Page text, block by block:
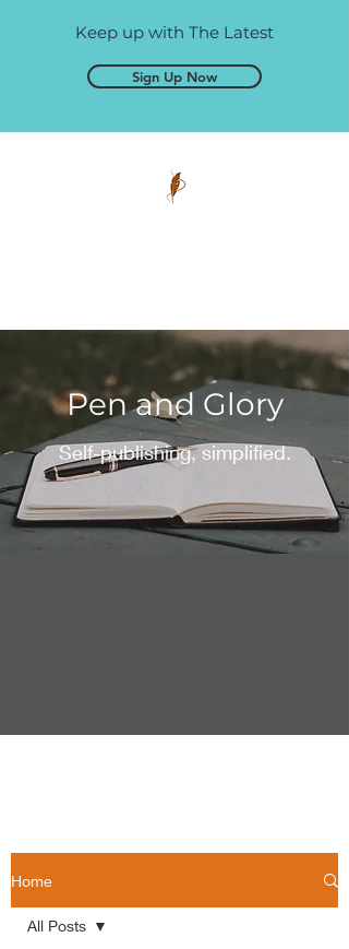
Keep up with The Latest
Sign Up Now
Pen and Glory
Self-publishing, simplified.
Home
All Posts